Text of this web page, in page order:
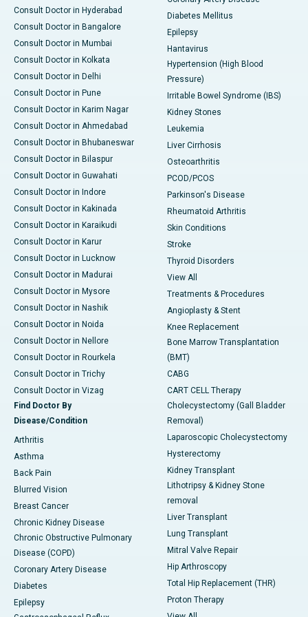
Consult Doctor in Hyderabad
Consult Doctor in Bangalore
Consult Doctor in Mumbai
Consult Doctor in Kolkata
Consult Doctor in Delhi
Consult Doctor in Pune
Consult Doctor in Karim Nagar
Consult Doctor in Ahmedabad
Consult Doctor in Bhubaneswar
Consult Doctor in Bilaspur
Consult Doctor in Guwahati
Consult Doctor in Indore
Consult Doctor in Kakinada
Consult Doctor in Karaikudi
Consult Doctor in Karur
Consult Doctor in Lucknow
Consult Doctor in Madurai
Consult Doctor in Mysore
Consult Doctor in Nashik
Consult Doctor in Noida
Consult Doctor in Nellore
Consult Doctor in Rourkela
Consult Doctor in Trichy
Consult Doctor in Vizag
Find Doctor By
Disease/Condition
Arthritis
Asthma
Back Pain
Blurred Vision
Breast Cancer
Chronic Kidney Disease
Chronic Obstructive Pulmonary
Disease (COPD)
Coronary Artery Disease
Diabetes
Epilepsy
Diabetes Mellitus
Epilepsy
Hantavirus
Hypertension (High Blood
Pressure)
Irritable Bowel Syndrome (IBS)
Kidney Stones
Leukemia
Liver Cirrhosis
Osteoarthritis
PCOD/PCOS
Parkinson's Disease
Rheumatoid Arthritis
Skin Conditions
Stroke
Thyroid Disorders
View All
Treatments & Procedures
Angioplasty & Stent
Knee Replacement
Bone Marrow Transplantation
(BMT)
CABG
CART CELL Therapy
Cholecystectomy (Gall Bladder
Removal)
Laparoscopic Cholecystectomy
Hysterectomy
Kidney Transplant
Lithotripsy & Kidney Stone
removal
Liver Transplant
Lung Transplant
Mitral Valve Repair
Hip Arthroscopy
Total Hip Replacement (THR)
Proton Therapy